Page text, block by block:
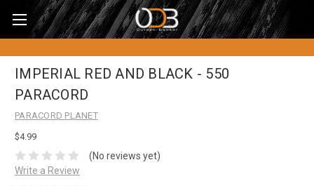
IMPERIAL RED AND BLACK - 550
PARACORD
PARACORD PLANET
$4.99
(No reviews yet)
Write a Review